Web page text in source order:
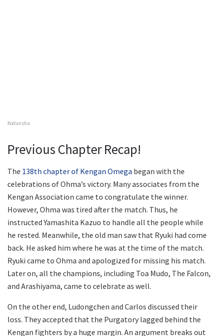
Kodansha
Previous Chapter Recap!
The 138th chapter of Kengan Omega began with the
celebrations of Ohma’s victory. Many associates from the
Kengan Association came to congratulate the winner.
However, Ohma was tired after the match. Thus, he
instructed Yamashita Kazuo to handle all the people while
he rested. Meanwhile, the old man saw that Ryuki had come
back. He asked him where he was at the time of the match.
Ryuki came to Ohma and apologized for missing his match.
Later on, all the champions, including Toa Mudo, The Falcon,
and Arashiyama, came to celebrate as well.
On the other end, Ludongchen and Carlos discussed their
loss. They accepted that the Purgatory lagged behind the
Kengan fighters by a huge margin. An argument breaks out